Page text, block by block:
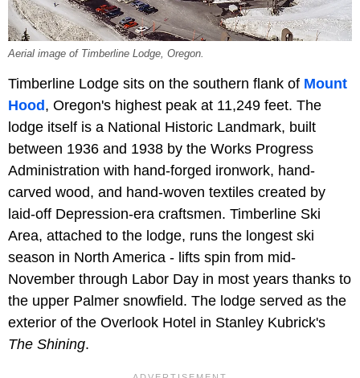
Aerial image of Timberline Lodge, Oregon.
Timberline Lodge sits on the southern flank of Mount
Hood , Oregon's highest peak at 11,249 feet. The
lodge itself is a National Historic Landmark, built
between 1936 and 1938 by the Works Progress
Administration with hand-forged ironwork, hand-
carved wood, and hand-woven textiles created by
laid-off Depression-era craftsmen. Timberline Ski
Area, attached to the lodge, runs the longest ski
season in North America - lifts spin from mid-
November through Labor Day in most years thanks to
the upper Palmer snowfield. The lodge served as the
exterior of the Overlook Hotel in Stanley Kubrick's
The Shining.